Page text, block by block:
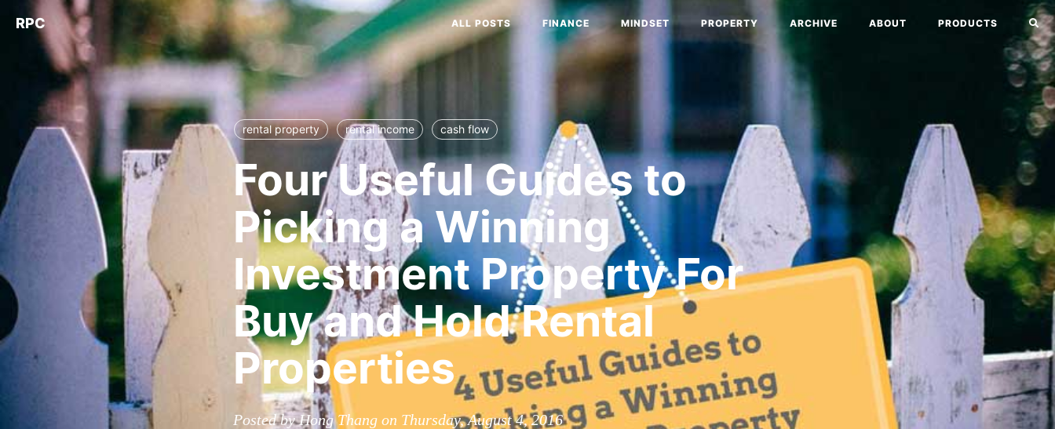
RPC ALL POSTS FINANCE MINDSET PROPERTY ARCHIVE ABOUT PRODUCTS
rental property rental income cash flow
Four Useful Guides to
Picking a Winning
Investment Property For
Buy and Hold Rental
Properties
Posted by Hong Thang on Thursday, August 4, 2016